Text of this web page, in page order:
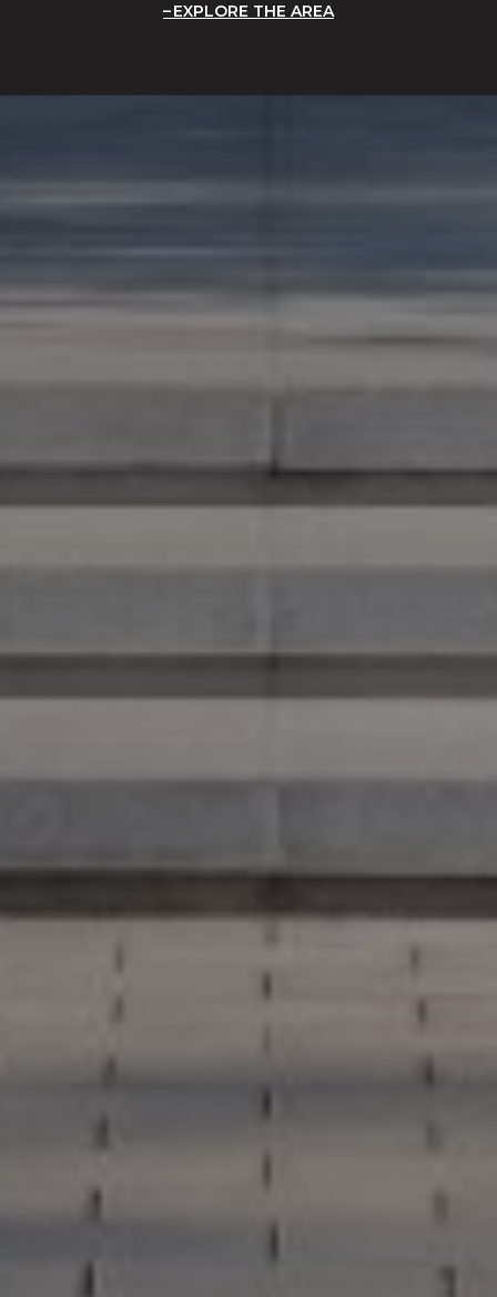
EXPLORE THE AREA